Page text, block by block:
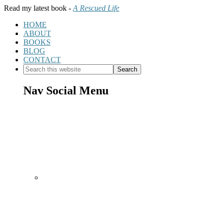
Read my latest book - A Rescued Life
HOME
ABOUT
BOOKS
BLOG
CONTACT
Nav Social Menu